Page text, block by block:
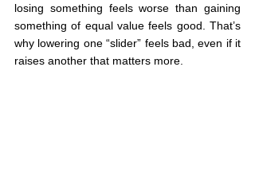
losing something feels worse than gaining
something of equal value feels good. That’s
why lowering one “slider” feels bad, even if it
raises another that matters more.